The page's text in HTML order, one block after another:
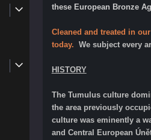
these European Bronze
Cleaned and treated in
today. We subject every
HISTORY
The Tumulus culture
the area previously
culture was eminently a
and Central European